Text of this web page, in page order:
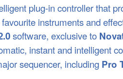
plug-in controller that
instruments and
software, exclusive to
instant and intelligent
sequencer, including Pro